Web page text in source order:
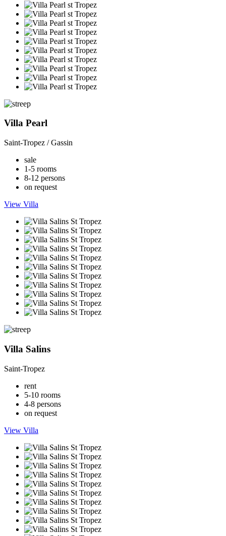
Villa Pearl
Saint-Tropez / Gassin
sale
1-5 rooms
8-12 persons
on request
View Villa
Villa Salins
Saint-Tropez
rent
5-10 rooms
4-8 persons
on request
View Villa